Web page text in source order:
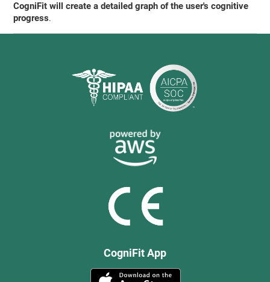
CogniFit will create a detailed graph of the user's cognitive
progress.
CogniFit App